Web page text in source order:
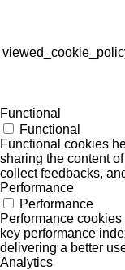
Functional
Functional
Functional cookies
sharing the content
collect feedbacks,
Performance
Performance
Performance
key performance
delivering a better
Analytics